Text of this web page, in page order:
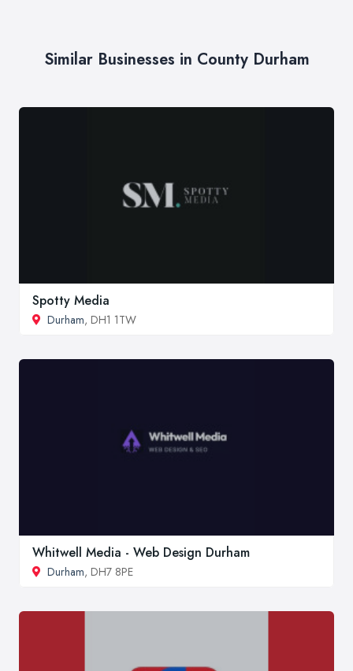
Similar Businesses in County Durham
Spotty Media
Durham, DH1 1TW
Whitwell Media - Web Design Durham
Durham, DH7 8PE